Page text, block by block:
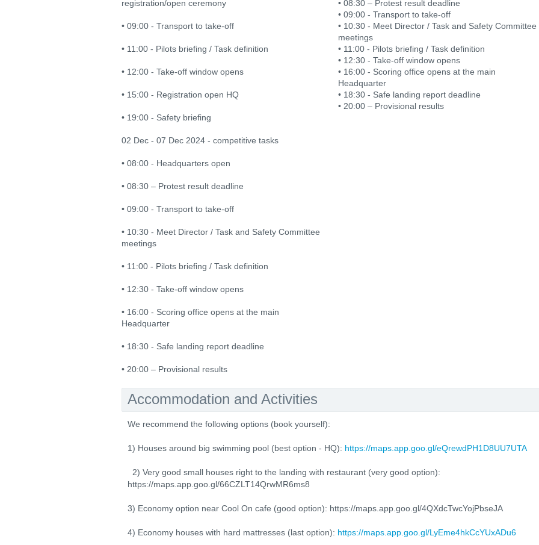
registration/open ceremony
• 09:00 - Transport to take-off
• 11:00 - Pilots briefing / Task definition
• 12:00 - Take-off window opens
• 15:00 - Registration open HQ
• 19:00 - Safety briefing
02 Dec - 07 Dec 2024 - competitive tasks
• 08:00 - Headquarters open
• 08:30 – Protest result deadline
• 09:00 - Transport to take-off
• 10:30 - Meet Director / Task and Safety Committee
meetings
• 11:00 - Pilots briefing / Task definition
• 12:30 - Take-off window opens
• 16:00 - Scoring office opens at the main
Headquarter
• 18:30 - Safe landing report deadline
• 20:00 – Provisional results
• 08:30 – Protest result deadline
• 09:00 - Transport to take-off
• 10:30 - Meet Director / Task and Safety Committee
meetings
• 11:00 - Pilots briefing / Task definition
• 12:30 - Take-off window opens
• 16:00 - Scoring office opens at the main
Headquarter
• 18:30 - Safe landing report deadline
• 20:00 – Provisional results
Accommodation and Activities
We recommend the following options (book yourself):
1) Houses around big swimming pool (best option - HQ): https://maps.app.goo.gl/eQrewdPH1D8UU7UTA
2) Very good small houses right to the landing with restaurant (very good option):
https://maps.app.goo.gl/66CZLT14QrwMR6ms8
3) Economy option near Cool On cafe (good option): https://maps.app.goo.gl/4QXdcTwcYojPbseJA
4) Economy houses with hard mattresses (last option): https://maps.app.goo.gl/LyEme4hkCcYUxADu6